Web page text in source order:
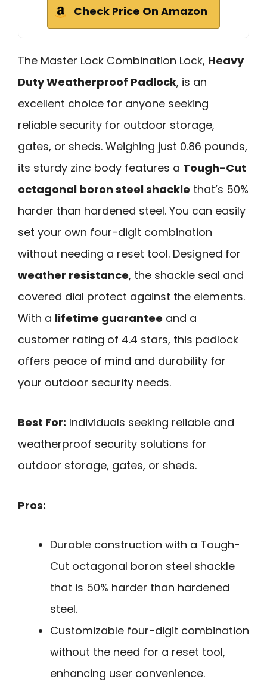
Check Price On Amazon
The Master Lock Combination Lock, Heavy
Duty Weatherproof Padlock, is an
excellent choice for anyone seeking
reliable security for outdoor storage,
gates, or sheds. Weighing just 0.86 pounds,
its sturdy zinc body features a Tough-Cut
octagonal boron steel shackle that’s 50%
harder than hardened steel. You can easily
set your own four-digit combination
without needing a reset tool. Designed for
weather resistance, the shackle seal and
covered dial protect against the elements.
With a lifetime guarantee and a
customer rating of 4.4 stars, this padlock
offers peace of mind and durability for
your outdoor security needs.
Best For: Individuals seeking reliable and
weatherproof security solutions for
outdoor storage, gates, or sheds.
Pros:
Durable construction with a Tough-
Cut octagonal boron steel shackle
that is 50% harder than hardened
steel.
Customizable four-digit combination
without the need for a reset tool,
enhancing user convenience.